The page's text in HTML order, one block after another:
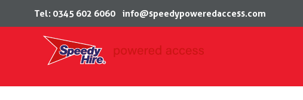
Tel: 0345 602 6060 info@speedypoweredaccess.com